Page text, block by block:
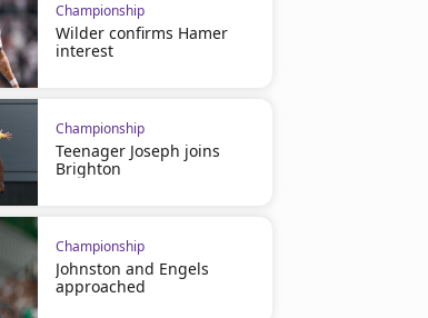
Championship
Wilder confirms Hamer
interest
Championship
Teenager Joseph joins
Brighton
Championship
Johnston and Engels
approached